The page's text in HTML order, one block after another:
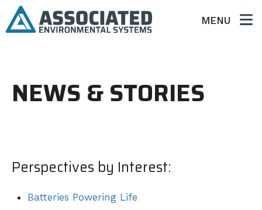
MENU
NEWS & STORIES
Perspectives by Interest:
Batteries Powering Life